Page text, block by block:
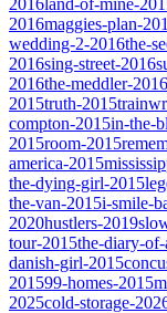
2016land-of-mine-
2016maggies-plan-
wedding-2-2016the-
2016sing-street-2016
2016the-meddler-2016
2015truth-2015
compton-2015in-the-
2015room-2015
america-2015
the-dying-girl-2015
the-van-2015i-smile-
2020hustlers-2019
tour-2015the-diary-
danish-girl-2015
201599-homes-2015
2025cold-storage-